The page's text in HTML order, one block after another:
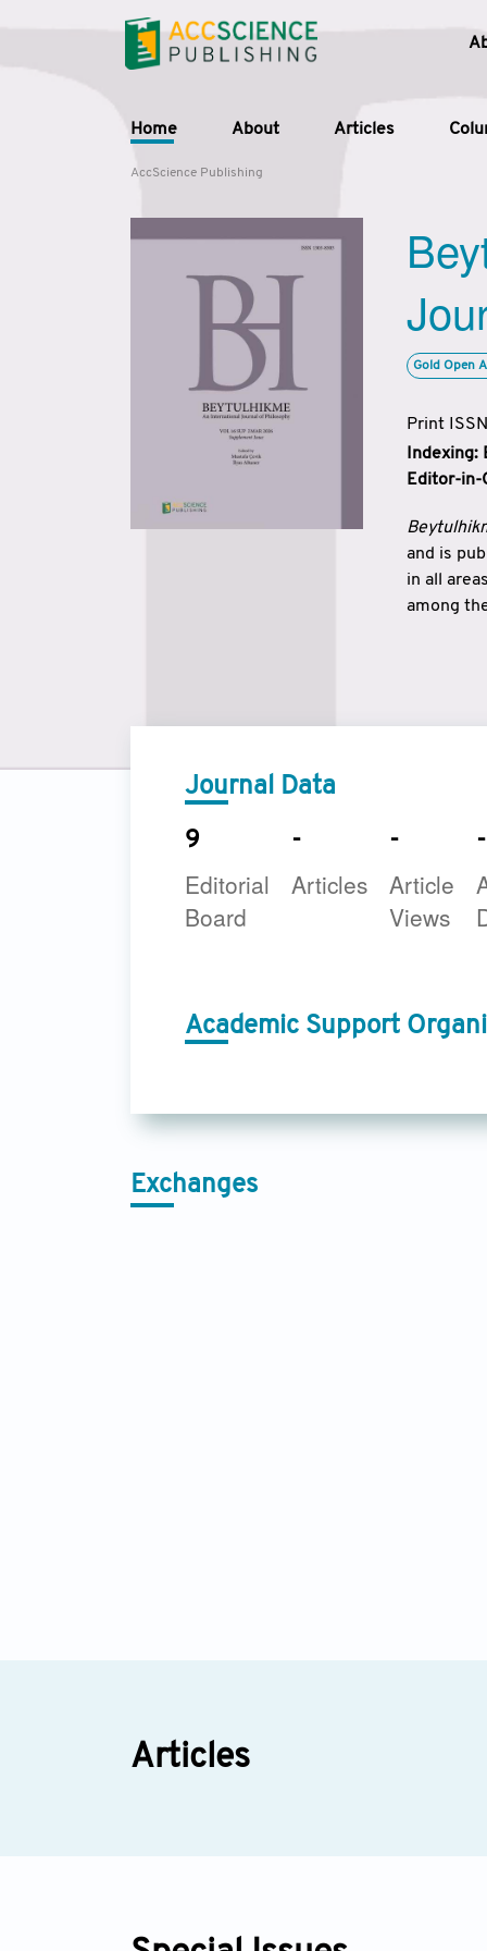
Home About Articles
AccScience Publishing
Gold Open
Print
Indexing:
Editor-in-
and is
in all
among
Journal Data
9
Editorial
Board
-
Articles
-
Article
Views
-
Academic Support
Exchanges
Articles